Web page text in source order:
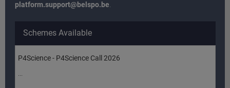
platform.support@belspo.be
Schemes Available
P4Science - P4Science Call 2026